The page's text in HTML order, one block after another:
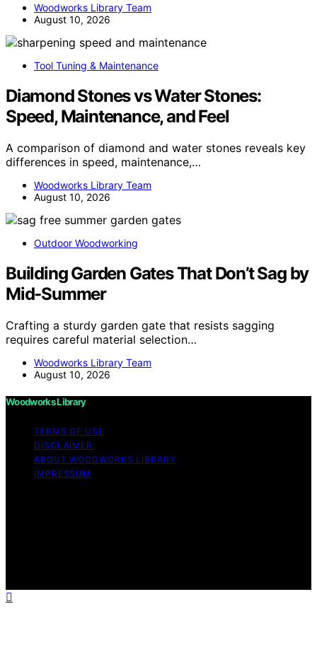
Woodworks Library Team
August 10, 2026
Tool Tuning & Maintenance
Diamond Stones vs Water Stones:
Speed, Maintenance, and Feel
A comparison of diamond and water stones reveals key
differences in speed, maintenance,…
Woodworks Library Team
August 10, 2026
Outdoor Woodworking
Building Garden Gates That Don’t Sag by
Mid-Summer
Crafting a sturdy garden gate that resists sagging
requires careful material selection…
Woodworks Library Team
August 10, 2026
Woodworks Library
TERMS OF USE
DISCLAIMER
ABOUT WOODWORKS LIBRARY
IMPRESSUM